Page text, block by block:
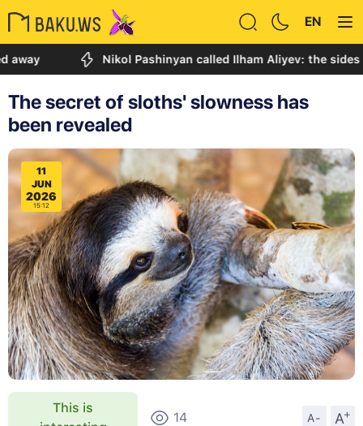
EN
Nikol Pashinyan called Ilham Aliyev: the sides
The secret of sloths' slowness has
been revealed
11
JUN
2026
15:12
This is
14 A- A
+